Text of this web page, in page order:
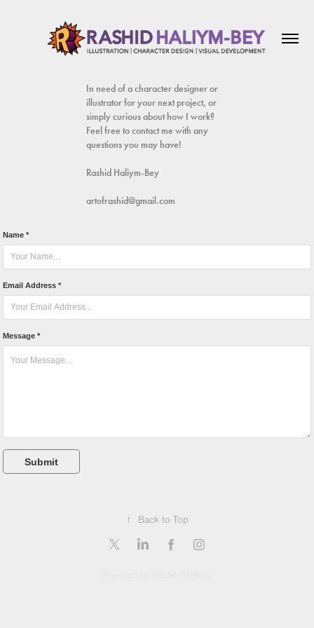
In need of a character designer or
illustrator for your next project, or
simply curious about how I work?
Feel free to contact me with any
questions you may have!
Rashid Haliym-Bey
artofrashid@gmail.com
Name *
Email Address *
Message *
Submit
↑ Back to Top